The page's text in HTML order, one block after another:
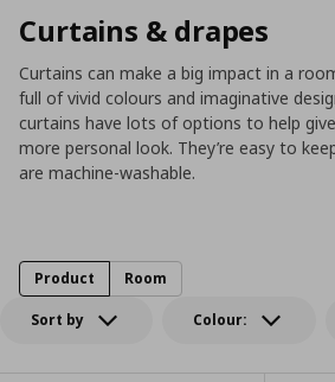
Curtains & drapes
Curtains can make a big impact in a
full of vivid colours and imaginative
curtains have lots of options to help
more personal look. They’re easy to
are machine-washable.
Sort by Colour:
Product Room